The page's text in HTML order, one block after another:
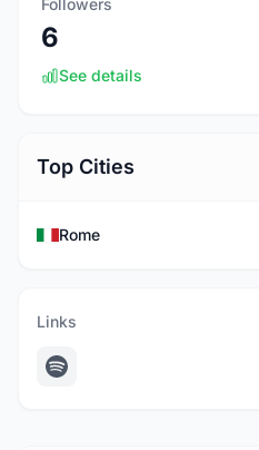
Followers
6
See details
Top Cities
Rome
Links